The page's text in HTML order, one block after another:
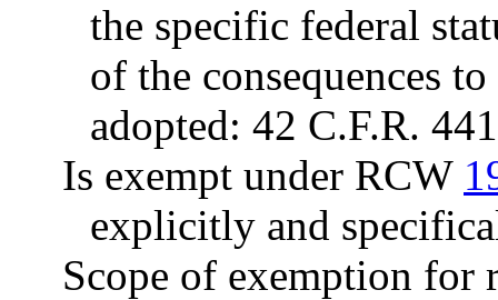
the specific federal
of the consequences
adopted: 42 C.F.R.
Is exempt under RCW
explicitly and
Scope of exemption for